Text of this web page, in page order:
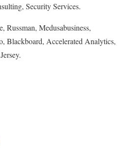
Security Services.
Russman, Medusabusiness,
Blackboard, Accelerated Analytics,